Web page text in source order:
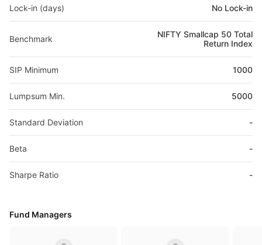
Lock-in (days) No Lock-in
Benchmark
NIFTY Smallcap 50 Total
Return Index
SIP Minimum 1000
Lumpsum Min. 5000
Standard Deviation -
Beta -
Sharpe Ratio -
Fund Managers